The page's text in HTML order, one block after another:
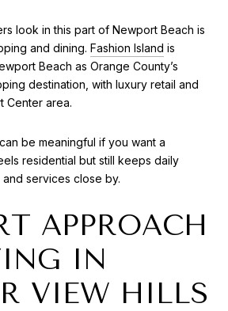
look in this part of Newport Beach is
and dining. Fashion Island is
Beach as Orange County’s
destination, with luxury retail and
Center area.
be meaningful if you want a
residential but still keeps daily
services close by.
APPROACH
IN
VIEW HILLS